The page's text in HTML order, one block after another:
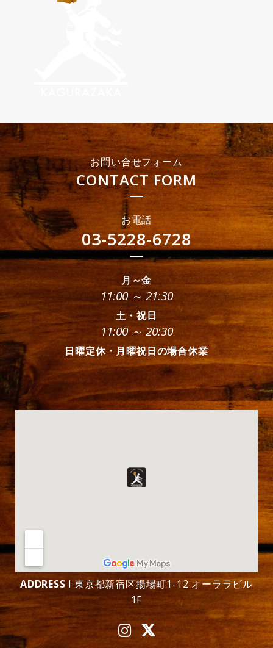
お問い合せフォーム
CONTACT FORM
お電話
03-5228-6728
月～金
11:00 ～ 21:30
土・祝日
11:00 ～ 20:30
日曜定休・月曜祝日の場合休業
ADDRESS l 東京都新宿区揚場町1-12 オーララビル
1F